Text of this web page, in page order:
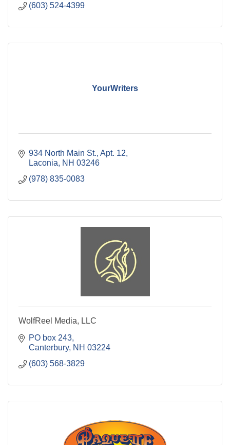
(603) 524-4399
YourWriters
934 North Main St. Apt. 12
Laconia
NH 03246
(978) 835-0083
WolfReel Media, LLC
PO box 243
Canterbury NH 03224
(603) 568-3829